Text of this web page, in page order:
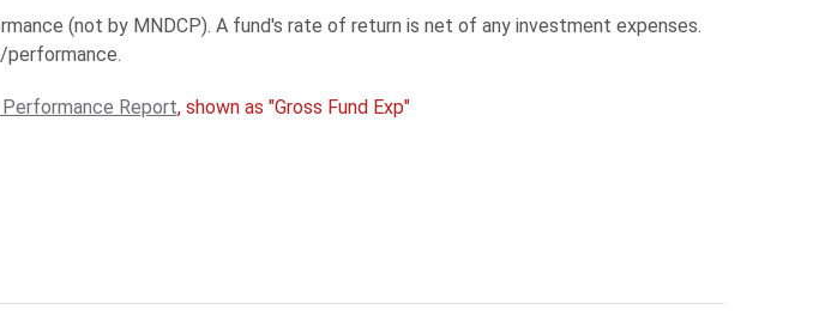
(not by MNDCP). A fund's rate of return is net of any investment expenses.
performance.
Report, shown as "Gross Fund Exp"